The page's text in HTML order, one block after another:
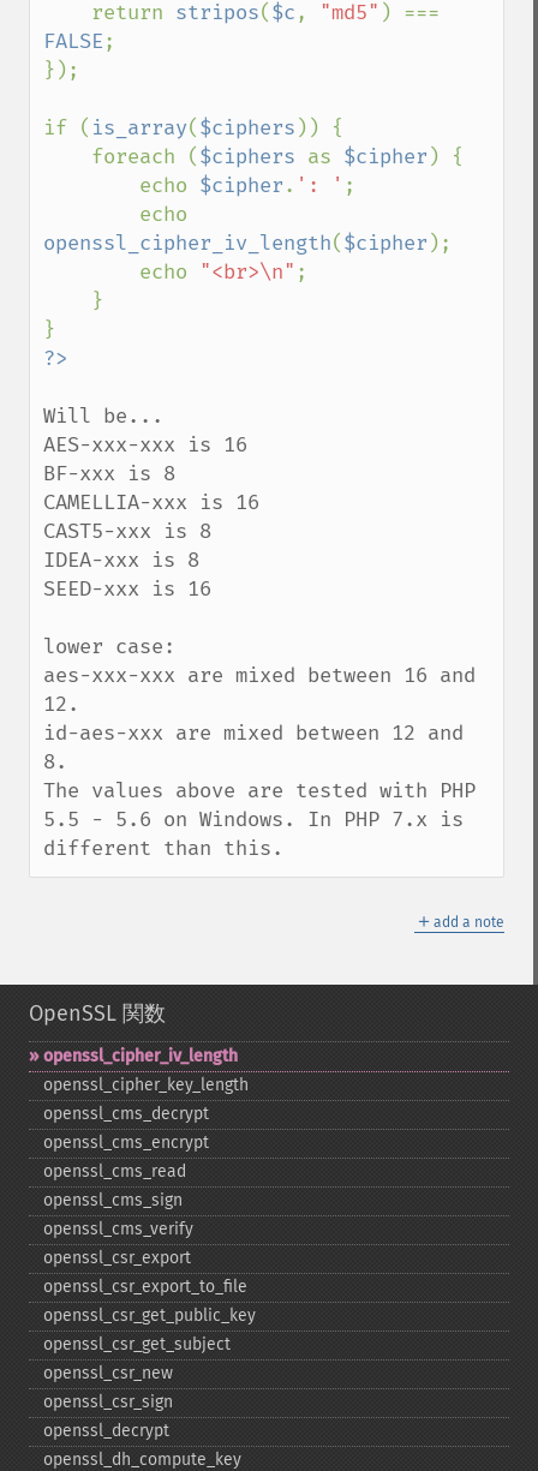
    return
stripos($c, "md5"
FALSE;
});
if ( is_array($ciphers )) {
    foreach (
$ciphers as $cipher ) {
        echo
$cipher. ': ' ;
openssl_cipher_iv_length($cipher );
        echo
"<br>\n" ;
Will be...
AES-xxx-xxx is 16
BF-xxx is 8
CAMELLIA-xxx is 16
CAST5-xxx is 8
IDEA-xxx is 8
SEED-xxx is 16
lower case:
aes-xxx-xxx are mixed between 16 and
12.
id-aes-xxx are mixed between 12 and
8.
The values above are tested with PHP
5.5 - 5.6 on Windows. In PHP 7.x is
different than this.
＋ add a note
OpenSSL 関数
openssl_​cipher_​iv_​length
openssl_​cipher_​key_​length
openssl_​cms_​decrypt
openssl_​cms_​encrypt
openssl_​cms_​read
openssl_​cms_​sign
openssl_​cms_​verify
openssl_​csr_​export
openssl_​csr_​export_​to_​file
openssl_​csr_​get_​public_​key
openssl_​csr_​get_​subject
openssl_​csr_​new
openssl_​csr_​sign
openssl_​decrypt
openssl_​dh_​compute_​key